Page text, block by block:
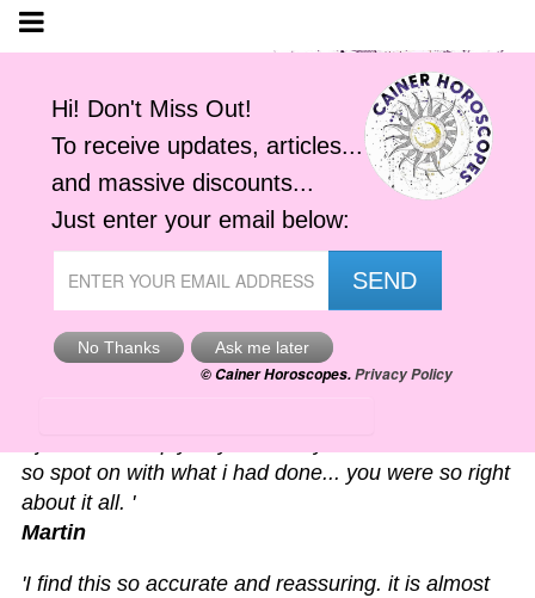
Astro-Alerts
so spot on with what i had done... you were so right
about it all. '
Martin
'I find this so accurate and reassuring. it is almost